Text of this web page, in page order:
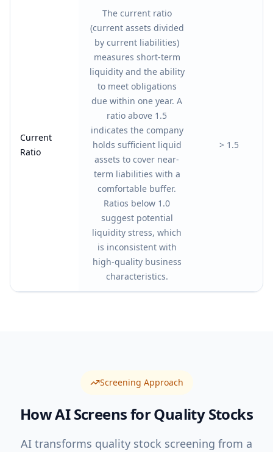
Current
Ratio
The current ratio
(current assets divided
by current liabilities)
measures short-term
liquidity and the ability
to meet obligations
due within one year. A
ratio above 1.5
indicates the company
holds sufficient liquid
assets to cover near-
term liabilities with a
comfortable buffer.
Ratios below 1.0
suggest potential
liquidity stress, which
is inconsistent with
high-quality business
characteristics.
> 1.5
Screening Approach
How AI Screens forQualityStocks
AI transforms quality stock screening from a